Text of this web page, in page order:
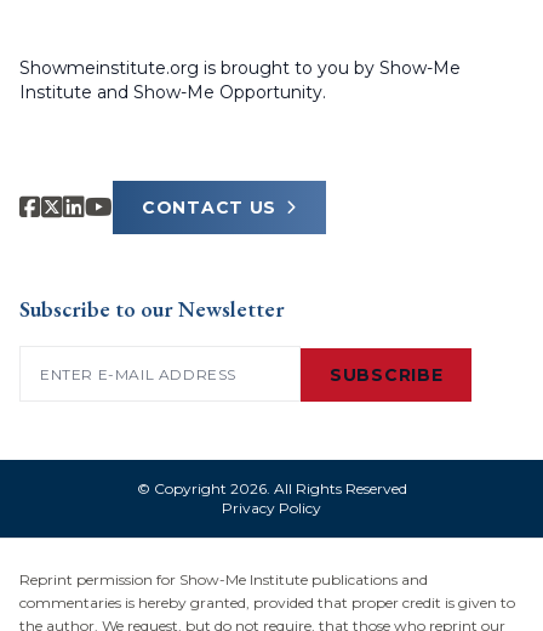
Showmeinstitute.org is brought to you by Show-Me
Institute and Show-Me Opportunity.
CONTACT US
Subscribe to our Newsletter
SUBSCRIBE
© Copyright 2026. All Rights Reserved
Privacy Policy
Reprint permission for Show-Me Institute publications and
commentaries is hereby granted, provided that proper credit is given to
the author. We request, but do not require, that those who reprint our